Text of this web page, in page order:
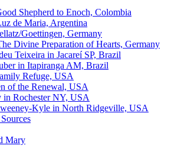
Shepherd to Enoch, Colombia
de Maria, Argentina
Goettingen, Germany
Divine Preparation of Hearts, Germany
Teixeira in Jacareí SP, Brazil
in Itapiranga AM, Brazil
Refuge, USA
of the Renewal, USA
in Rochester NY, USA
Kyle in North Ridgeville, USA
Mary